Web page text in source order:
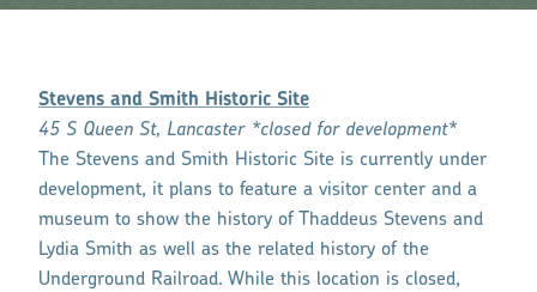
Stevens and Smith Historic Site
45 S Queen St, Lancaster *closed for development*
The Stevens and Smith Historic Site is currently under
development, it plans to feature a visitor center and a
museum to show the history of Thaddeus Stevens and
Lydia Smith as well as the related history of the
Underground Railroad. While this location is closed,